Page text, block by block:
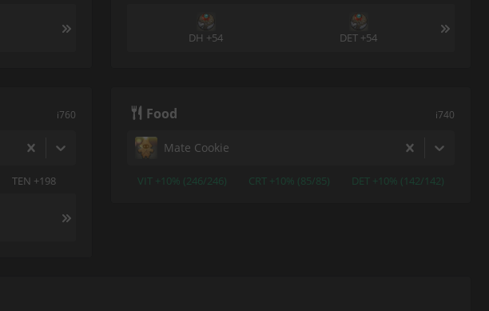
DH +54 DET +54
i760
TEN +198
Food i740
Mate Cookie
VIT +10% (246/246) CRT +10% (85/85) DET +10% (142/142)